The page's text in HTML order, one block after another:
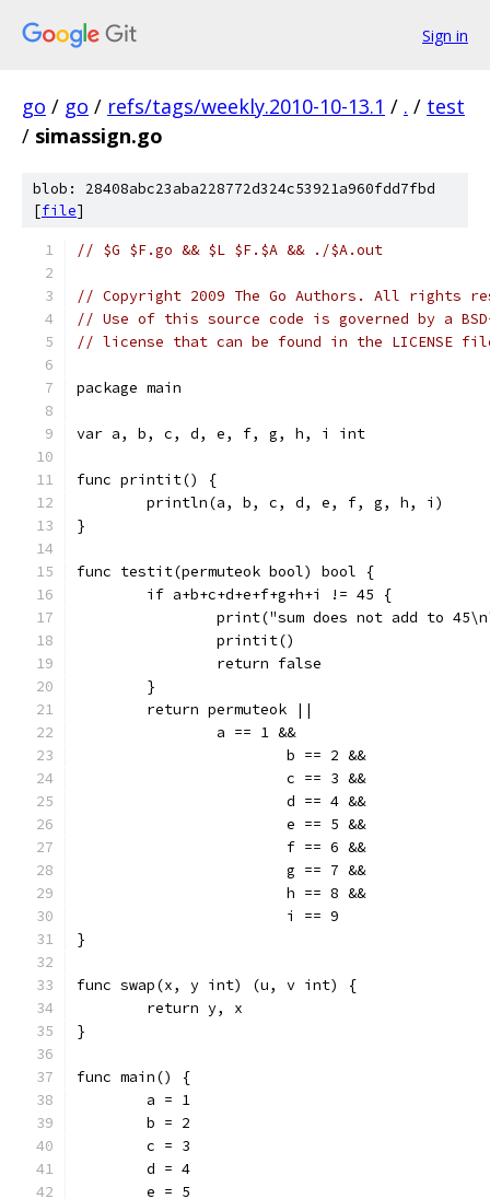
Sign in
go / go / refs/tags/weekly.2010-10-13.1 / . / test
/ simassign.go
blob: 28408abc23aba228772d324c53921a960fdd7fbd
[file]
// $G $F.go && $L $F.$A && ./$A.out
// Copyright 2009 The Go Authors. All rights
// Use of this source code is governed by a
// license that can be found in the LICENSE
package main
var a, b, c, d, e, f, g, h, i int
func printit() {
	println(a, b, c, d, e, f, g, h, i)
}
func testit(permuteok bool) bool {
	if a+b+c+d+e+f+g+h+i != 45 {
print("sum does not add to
		printit()
		return false
	}
	return permuteok ||
		a == 1 &&
			b == 2 &&
			c == 3 &&
			d == 4 &&
			e == 5 &&
			f == 6 &&
			g == 7 &&
			h == 8 &&
			i == 9
}
func swap(x, y int) (u, v int) {
	return y, x
}
func main() {
	a = 1
	b = 2
	c = 3
	d = 4
	e = 5